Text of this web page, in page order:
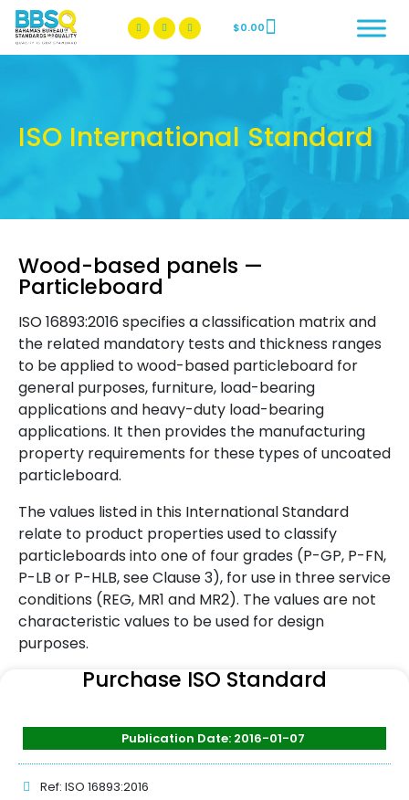
BBSQ Facebook Page
BBSQ Instagram Page
$0.00
ISO International Standard
Wood-based panels —
Particleboard
ISO 16893:2016 specifies a classification matrix and
the related mandatory tests and thickness ranges
to be applied to wood-based particleboard for
general purposes, furniture, load-bearing
applications and heavy-duty load-bearing
applications. It then provides the manufacturing
property requirements for these types of uncoated
particleboard.
The values listed in this International Standard
relate to product properties used to classify
particleboards into one of four grades (P-GP, P-FN,
P-LB or P-HLB, see Clause 3), for use in three service
conditions (REG, MR1 and MR2). The values are not
characteristic values to be used for design
purposes.
Purchase ISO Standard
Publication Date: 2016-01-07
Ref: ISO 16893:2016